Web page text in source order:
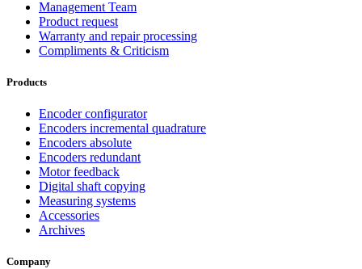
Management Team
Product request
Warranty and repair processing
Compliments & Criticism
Products
Encoder configurator
Encoders incremental quadrature
Encoders absolute
Encoders redundant
Motor feedback
Digital shaft copying
Measuring systems
Accessories
Archives
Company